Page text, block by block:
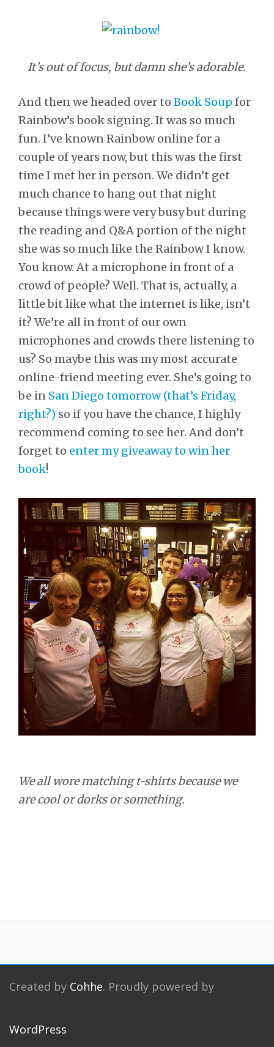
It’s out of focus, but damn she’s adorable.
And then we headed over to Book Soup for
Rainbow’s book signing. It was so much
fun. I’ve known Rainbow online for a
couple of years now, but this was the first
time I met her in person. We didn’t get
much chance to hang out that night
because things were very busy but during
the reading and Q&A portion of the night
she was so much like the Rainbow I know.
You know. At a microphone in front of a
crowd of people? Well. That is, actually, a
little bit like what the internet is like, isn’t
it? We’re all in front of our own
microphones and crowds there listening to
us? So maybe this was my most accurate
online-friend meeting ever. She’s going to
be in San Diego tomorrow (that’s Friday,
right?) so if you have the chance, I highly
recommend coming to see her. And don’t
forget to enter my giveaway to win her
book!
We all wore matching t-shirts because we
are cool or dorks or something.
Created by Cohhe. Proudly powered by
WordPress